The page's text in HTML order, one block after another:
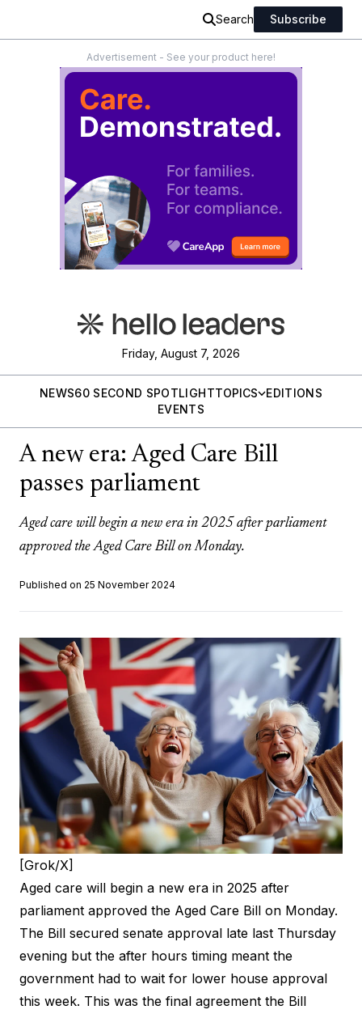
Search Subscribe
Advertisement - See your product here!
Friday, August 7, 2026
NEWS60 SECOND SPOTLIGHTTOPICS
EDITIONS
EVENTS
A new era: Aged Care Bill
passes parliament
Aged care will begin a new era in 2025 after parliament
approved the Aged Care Bill on Monday.
Published on 25 November 2024
[Grok/X]
Aged care will begin a new era in 2025 after
parliament approved the Aged Care Bill on Monday.
The Bill secured senate approval late last Thursday
evening but the after hours timing meant the
government had to wait for lower house approval
this week. This was the final agreement the Bill